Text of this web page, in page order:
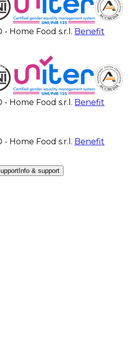
Home Food s.r.l. Benefit
Home Food s.r.l. Benefit
Home Food s.r.l. Benefit
Info & support